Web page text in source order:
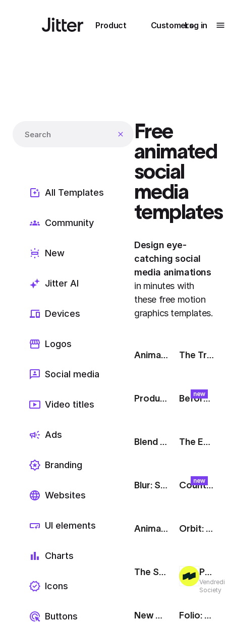
Product
Submenu0
Unlock
collaboration
Customers
Submenu1
How Perplexity
brings their brand
to life with Jitter
Learn more
Log in
Search templates
All Templates
Community
New
Jitter AI
Devices
Logos
Social media
Video titles
Ads
Branding
Websites
UI elements
Charts
Icons
Buttons
Free
animated
social
media
templates
Design eye-
catching social
media animations
in minutes with
these free motion
graphics templates.
Animated Tweet The Track: Product Reveal
Product Of The Week [Product Hunt] newBefore & After: Swipe
Blend Modes: Type Blend The Edit: Instagram Story
Blur: Swirl newCounter: Halftone Poster
Animated Text Messages Orbit: Social Media Showreel
The Stack: Release Notes Project Teaser
Vendredi
Society
New Message Notification [iOS] Folio: Social Media Showcase